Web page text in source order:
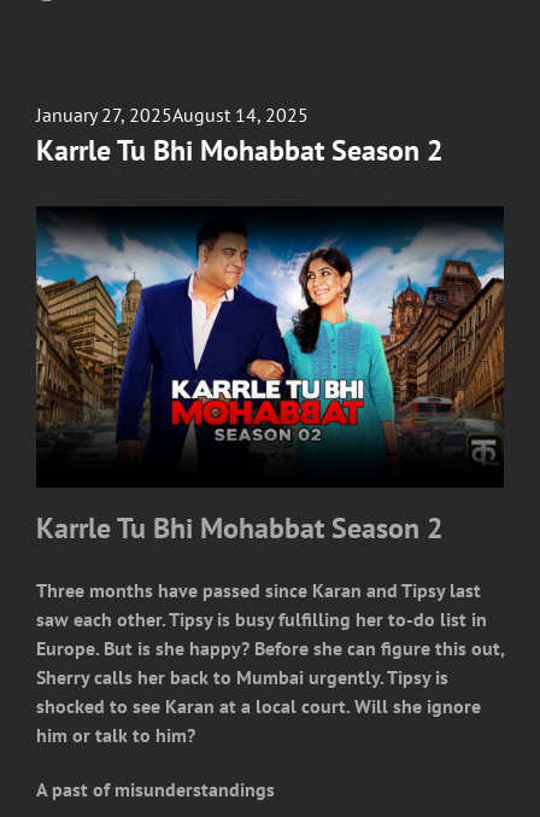
Posted
on
January 27, 2025August 14, 2025
Karrle Tu Bhi Mohabbat Season 2
Karrle Tu Bhi Mohabbat Season 2
Three months have passed since Karan and Tipsy last
saw each other. Tipsy is busy fulfilling her to-do list in
Europe. But is she happy? Before she can figure this out,
Sherry calls her back to Mumbai urgently. Tipsy is
shocked to see Karan at a local court. Will she ignore
him or talk to him?
A past of misunderstandings